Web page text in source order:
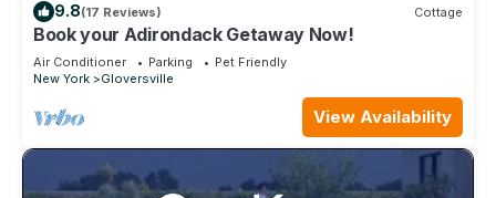
9.8(17 Reviews) Cottage
Book your Adirondack Getaway Now!
Air Conditioner Parking
Pet Friendly
New York
Gloversville
View Availability